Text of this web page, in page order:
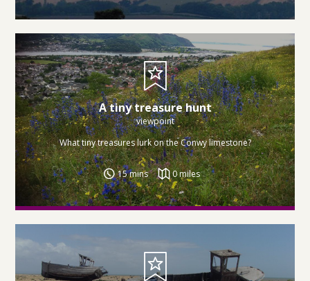
A tiny treasure hunt
viewpoint
What tiny treasures lurk on the Conwy limestone?
15 mins 0 miles